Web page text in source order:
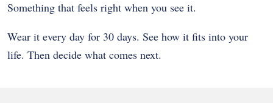
Something that feels right when you see it.
Wear it every day for 30 days. See how it fits into your
life. Then decide what comes next.